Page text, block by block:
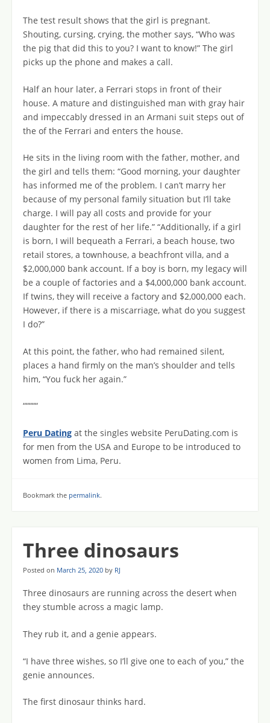
The test result shows that the girl is pregnant.
Shouting, cursing, crying, the mother says, “Who was
the pig that did this to you? I want to know!” The girl
picks up the phone and makes a call.
Half an hour later, a Ferrari stops in front of their
house. A mature and distinguished man with gray hair
and impeccably dressed in an Armani suit steps out of
the of the Ferrari and enters the house.
He sits in the living room with the father, mother, and
the girl and tells them: “Good morning, your daughter
has informed me of the problem. I can’t marry her
because of my personal family situation but I’ll take
charge. I will pay all costs and provide for your
daughter for the rest of her life.” “Additionally, if a girl
is born, I will bequeath a Ferrari, a beach house, two
retail stores, a townhouse, a beachfront villa, and a
$2,000,000 bank account. If a boy is born, my legacy will
be a couple of factories and a $4,000,000 bank account.
If twins, they will receive a factory and $2,000,000 each.
However, if there is a miscarriage, what do you suggest
I do?”
At this point, the father, who had remained silent,
places a hand firmly on the man’s shoulder and tells
him, “You fuck her again.”
“““““
Peru Dating at the singles website PeruDating.com is
for men from the USA and Europe to be introduced to
women from Lima, Peru.
Bookmark the permalink.
Three dinosaurs
Posted on March 25, 2020 by RJ
Three dinosaurs are running across the desert when
they stumble across a magic lamp.
They rub it, and a genie appears.
“I have three wishes, so I’ll give one to each of you,” the
genie announces.
The first dinosaur thinks hard.